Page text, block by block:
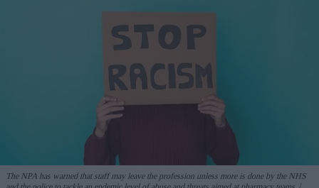
The NPA has warned that staff may leave the profession unless more is done by the NHS